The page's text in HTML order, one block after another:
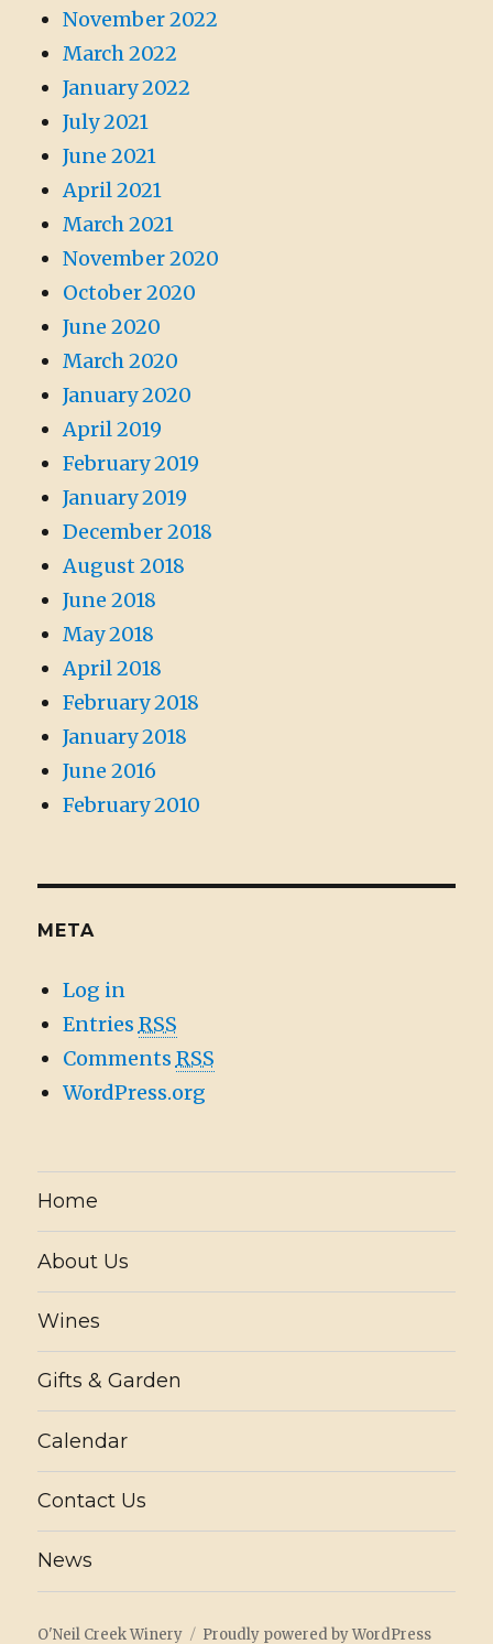
November 2022
March 2022
January 2022
July 2021
June 2021
April 2021
March 2021
November 2020
October 2020
June 2020
March 2020
January 2020
April 2019
February 2019
January 2019
December 2018
August 2018
June 2018
May 2018
April 2018
February 2018
January 2018
June 2016
February 2010
META
Log in
Entries RSS
Comments RSS
WordPress.org
Home
About Us
Wines
Gifts & Garden
Calendar
Contact Us
News
O'Neil Creek Winery Proudly powered by WordPress